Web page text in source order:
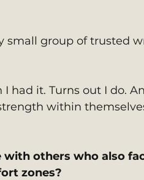
small group of trusted
had it. Turns out I do.
within
others who also
zones?